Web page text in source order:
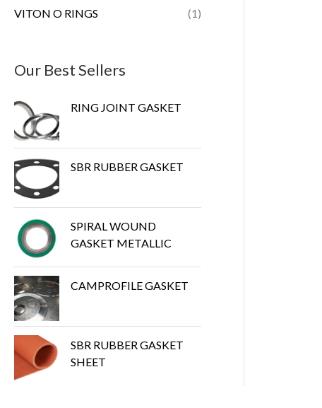
VITON O RINGS (1)
Our Best Sellers
RING JOINT GASKET
SBR RUBBER GASKET
SPIRAL WOUND
GASKET METALLIC
CAMPROFILE GASKET
SBR RUBBER GASKET
SHEET